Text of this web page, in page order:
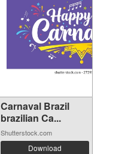
Carnaval Brazil
brazilian Ca...
Shutterstock.com
Download